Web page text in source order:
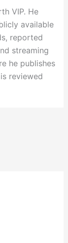
VIP. He
available
reported
streaming
he publishes
reviewed